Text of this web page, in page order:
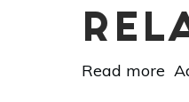
Read more